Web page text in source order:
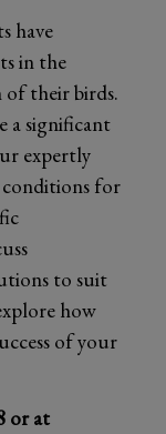
have
in the
their birds.
a significant
expertly
for
to suit
how
of your
or at